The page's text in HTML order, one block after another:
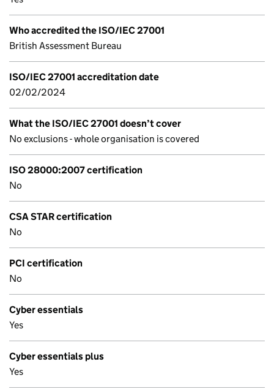
Who accredited the ISO/IEC 27001
British Assessment Bureau
ISO/IEC 27001 accreditation date
02/02/2024
What the ISO/IEC 27001 doesn’t cover
No exclusions - whole organisation is covered
ISO 28000:2007 certification
No
CSA STAR certification
No
PCI certification
No
Cyber essentials
Yes
Cyber essentials plus
Yes